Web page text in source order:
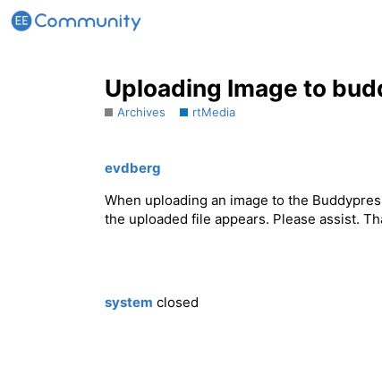
Uploading Image to
Archives rtMedia
evdberg
When uploading an image to the
the uploaded file appears. Please assist.
system closed